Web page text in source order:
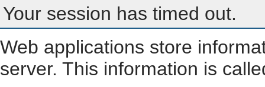
Your session has timed out.
Web applications store
server. This information is